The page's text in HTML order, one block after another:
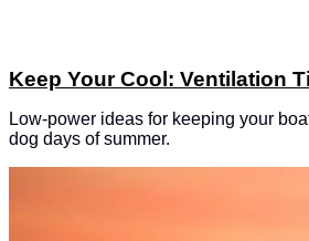
Keep Your Cool: Ventilation
Low-power ideas for keeping your
dog days of summer.